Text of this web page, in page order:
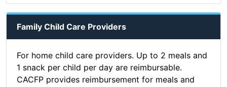
Family Child Care Providers
For home child care providers. Up to 2 meals and
1 snack per child per day are reimbursable.
CACFP provides reimbursement for meals and